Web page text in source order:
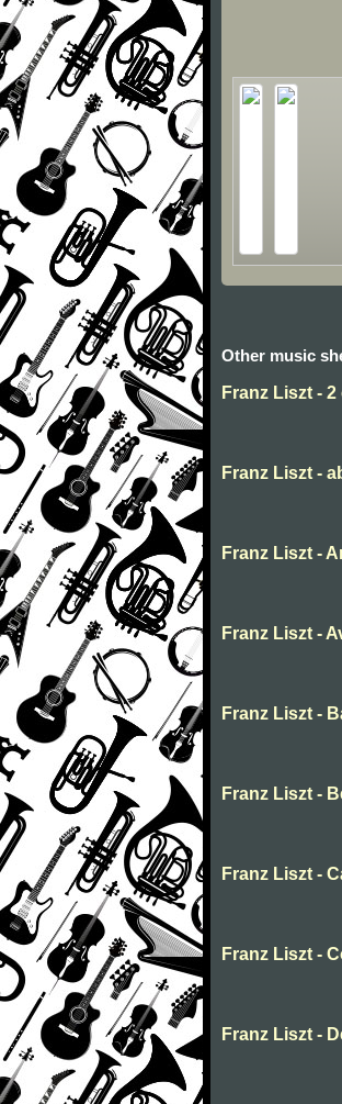
Other music
Franz Liszt -
Franz Liszt -
Franz Liszt -
Franz Liszt -
Franz Liszt -
Franz Liszt -
Franz Liszt -
Franz Liszt -
Franz Liszt -